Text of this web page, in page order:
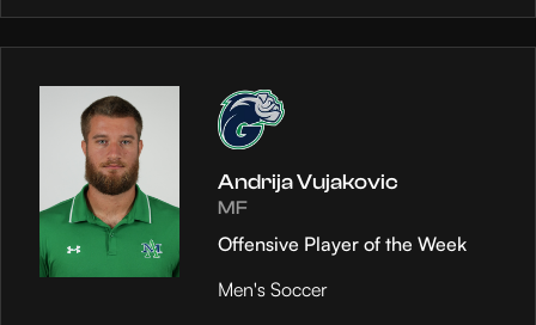
Andrija Vujakovic
MF
Offensive Player of the Week
Men's Soccer